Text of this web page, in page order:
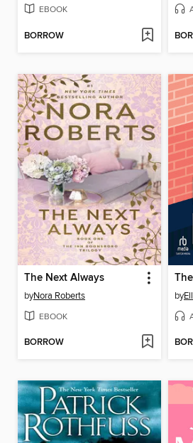
EBOOK
BORROW
The Next Always
byNora Roberts
EBOOK
BORROW
by